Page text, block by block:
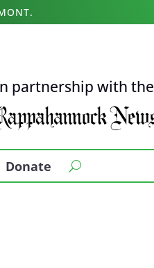
partnership with the
Donate